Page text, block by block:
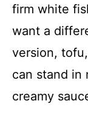
firm white
want a
version,
can stand in
creamy